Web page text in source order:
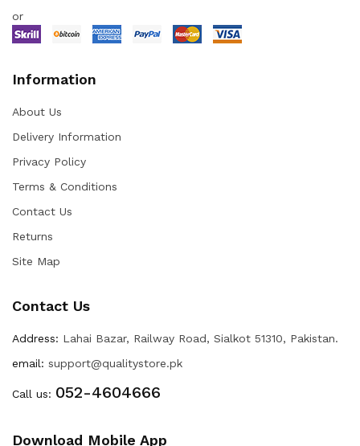
or
Information
About Us
Delivery Information
Privacy Policy
Terms & Conditions
Contact Us
Returns
Site Map
Contact Us
Address: Lahai Bazar, Railway Road, Sialkot 51310, Pakistan.
email: support@qualitystore.pk
Call us: 052-4604666
Download Mobile App